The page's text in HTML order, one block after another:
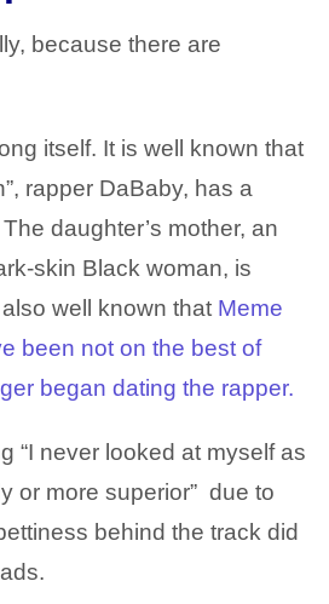
because there are
itself. It is well known that
rapper DaBaby, has a
daughter’s mother, an
skin Black woman, is
well known that Meme
been not on the best of
began dating the rapper.
“I never looked at myself as
or more superior” due to
behind the track did